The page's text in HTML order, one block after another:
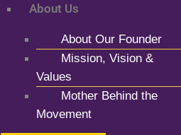
About Us
About Our Founder
Mission, Vision &
Values
Mother Behind the
Movement